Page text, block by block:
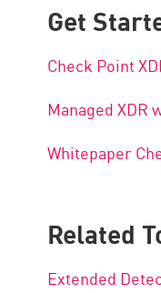
Get
Check Point
Managed XDR
Whitepaper
Related
Extended